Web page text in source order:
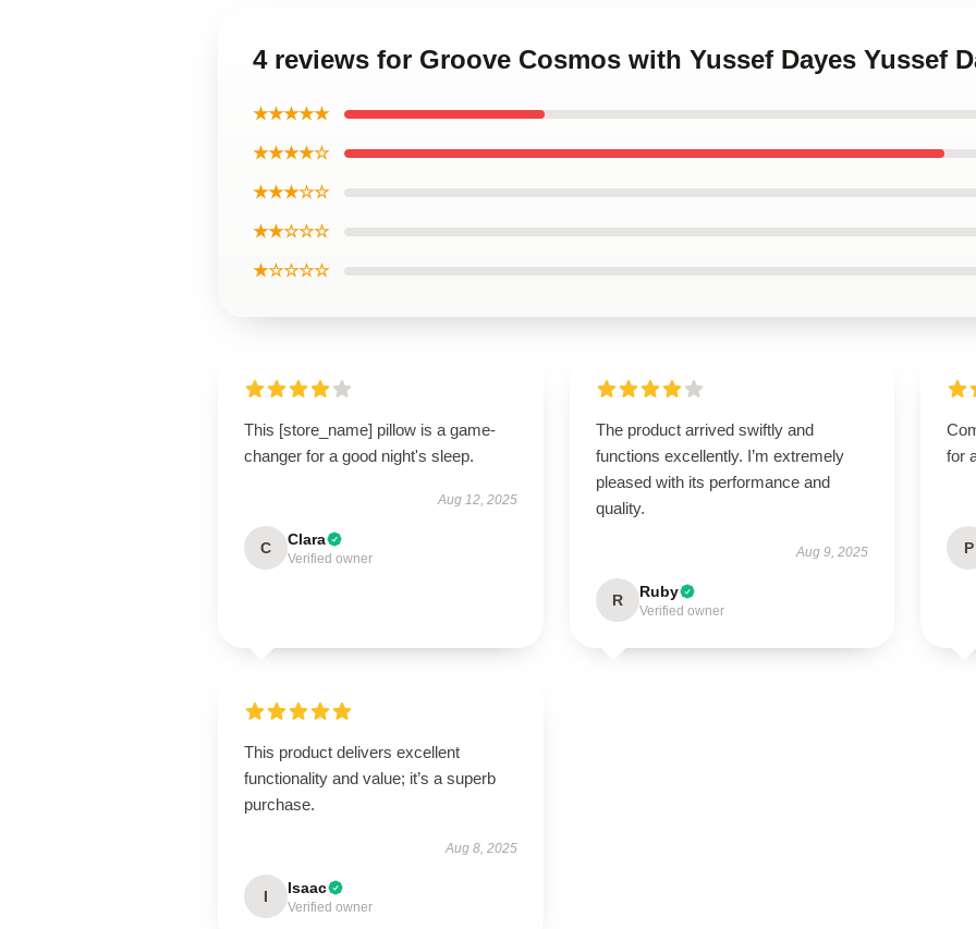
4 reviews for Groove Cosmos with Yussef Dayes Yussef
★★★★★
★★★★☆
★★★☆☆
★★☆☆☆
★☆☆☆☆
This [store_name] pillow is a game-
changer for a good night's sleep.
Aug 12, 2025
C Clara
Verified owner
The product arrived swiftly and
functions excellently. I’m extremely
pleased with its performance and
quality.
Aug 9, 2025
R Ruby
Verified owner
for
P
This product delivers excellent
functionality and value; it’s a superb
purchase.
Aug 8, 2025
I Isaac
Verified owner